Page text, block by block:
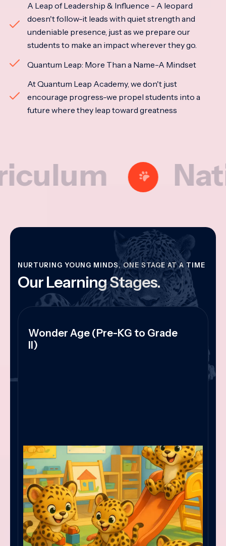
A Leap of Leadership & Influence - A leopard
doesn't follow-it leads with quiet strength and
undeniable presence, just as we prepare our
students to make an impact wherever they go.
Quantum Leap: More Than a Name-A Mindset
At Quantum Leap Academy, we don't just
encourage progress-we propel students into a
future where they leap toward greatness
NURTURING YOUNG MINDS, ONE STAGE AT A TIME
Our Learning Stages.
Wonder Age (Pre-KG to Grade
II)